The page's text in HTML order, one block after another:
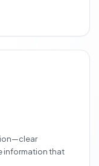
information that